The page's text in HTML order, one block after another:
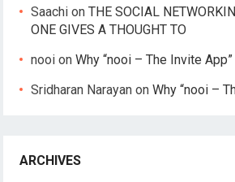
Saachi onTHE SOCIAL
ONE GIVES A THOUGHT TO
nooi onWhy “nooi – The Invite App”
Sridharan Narayan onWhy “nooi –
ARCHIVES